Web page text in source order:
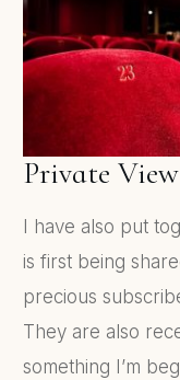
Private View
I have also put
is first being
precious
They are also
something I’m